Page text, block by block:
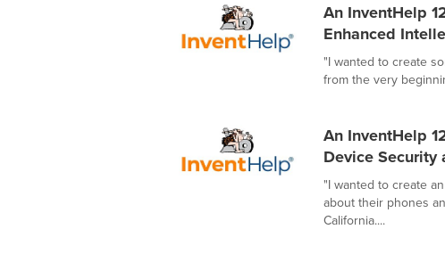
An InventHelp
Enhanced
"I wanted to create
from the very
An InventHelp
Device Security
"I wanted to create
about their phones
California....